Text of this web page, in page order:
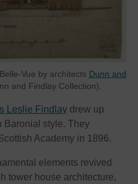
Vue by architects Dunn and
and Findlay Collection).
Leslie Findlaydrew up
Baronial style. They
Academy in 1896.
elements revived
tower house architecture,